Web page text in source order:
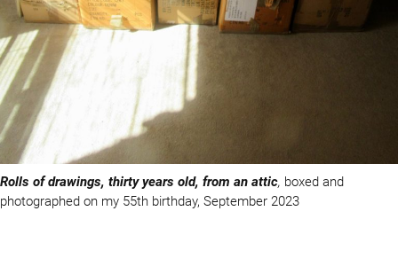
Rolls of drawings, thirty years old, from an attic, boxed and
photographed on my 55th birthday, September 2023